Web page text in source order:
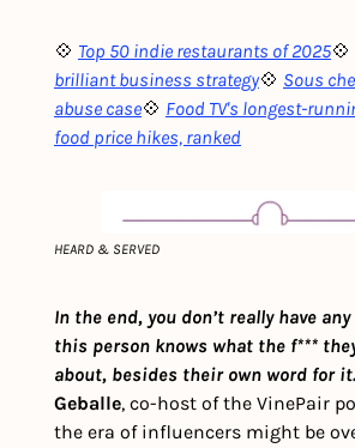
💠 Top 50 indie restaurants of 2025💠
brilliant business strategy💠 Sous
abuse case💠 Food TV's longest-
food price hikes, ranked
HEARD & SERVED
In the end, you don’t really have
this person knows what the f***
about, besides their own word for
Geballe, co-host of the VinePair
the era of influencers might be